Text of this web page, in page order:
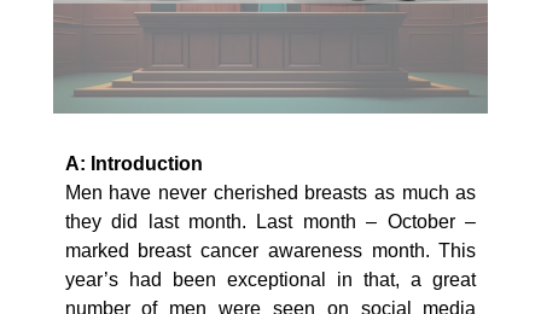
A: Introduction
Men have never cherished breasts as much as
they did last month. Last month – October –
marked breast cancer awareness month. This
year’s had been exceptional in that, a great
number of men were seen on social media